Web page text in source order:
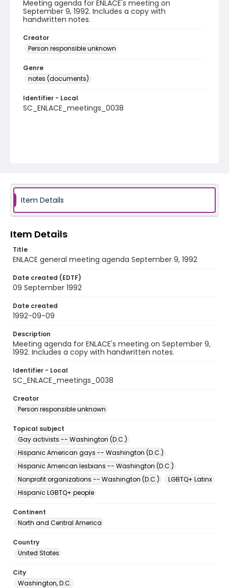
Meeting agenda for ENLACE's meeting on
September 9, 1992. Includes a copy with
handwritten notes.
Creator
Person responsible unknown
Genre
notes (documents)
Identifier - Local
SC_ENLACE_meetings_0038
Item Details
Item Details
Title
ENLACE general meeting agenda September 9, 1992
Date created (EDTF)
09 September 1992
Date created
1992-09-09
Description
Meeting agenda for ENLACE's meeting on September 9,
1992. Includes a copy with handwritten notes.
Identifier - Local
SC_ENLACE_meetings_0038
Creator
Person responsible unknown
Topical subject
Gay activists -- Washington (D.C.)
Hispanic American gays -- Washington (D.C.)
Hispanic American lesbians -- Washington (D.C.)
Nonprofit organizations -- Washington (D.C.)
LGBTQ+ Latinx
Hispanic LGBTQ+ people
Continent
North and Central America
Country
United States
City
Washington, D.C.